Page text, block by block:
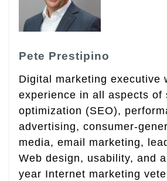
Pete Prestipino
Digital marketing executive
experience in all aspects of
optimization (SEO),
advertising, consumer-
media, email marketing,
Web design, usability, and
year Internet marketing